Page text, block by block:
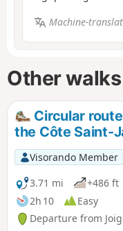
Machine-
Other
Circular
the Côte Saint-
Visorando Member
3.71 mi
+486 ft
2h 10
Easy
Departure from